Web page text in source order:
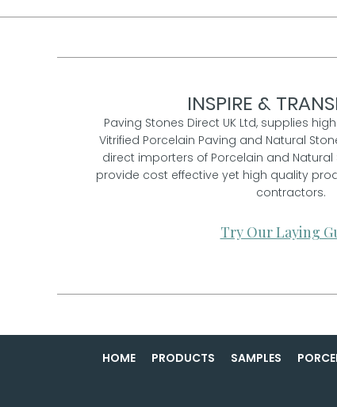
INSPIRE &
Paving Stones Direct UK Ltd, supplies
Vitrified Porcelain Paving and Natural
direct importers of Porcelain and
provide cost effective yet high quality
contractors.
Try Our Laying
HOME PRODUCTS SAMPLES